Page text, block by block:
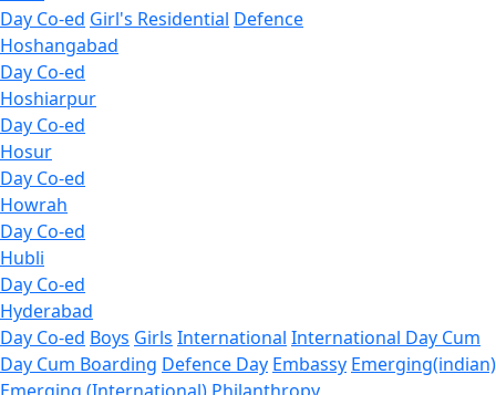
Day Co-ed Girl's Residential Defence
Hoshangabad
Day Co-ed
Hoshiarpur
Day Co-ed
Hosur
Day Co-ed
Howrah
Day Co-ed
Hubli
Day Co-ed
Hyderabad
Day Co-ed Boys Girls International International Day Cum
Day Cum Boarding Defence Day Embassy Emerging(indian)